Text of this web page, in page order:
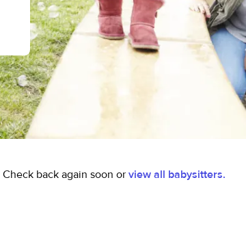
Check back again soon or view all babysitters.